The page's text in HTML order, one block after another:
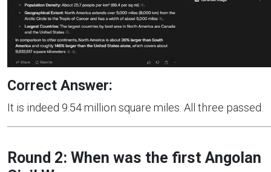
Correct Answer:
It is indeed 9.54 million square miles. All three passed.
Round 2: When was the first Angolan